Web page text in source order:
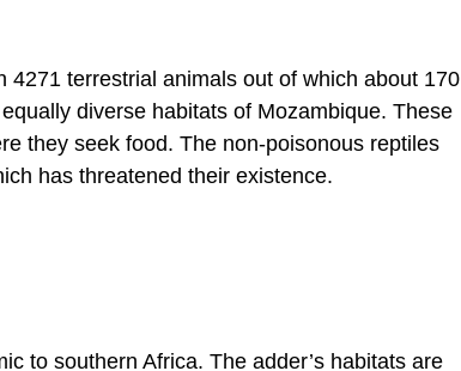
4271 terrestrial animals out of which about 170
diverse habitats of Mozambique. These
they seek food. The non-poisonous reptiles
has threatened their existence.
to southern Africa. The adder’s habitats are